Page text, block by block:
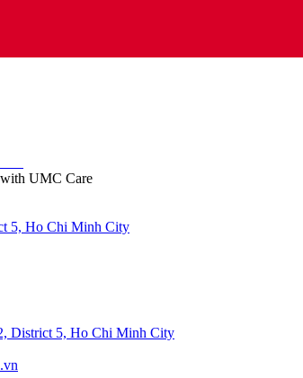
UMC Care
5, Ho Chi Minh City
District 5, Ho Chi Minh City